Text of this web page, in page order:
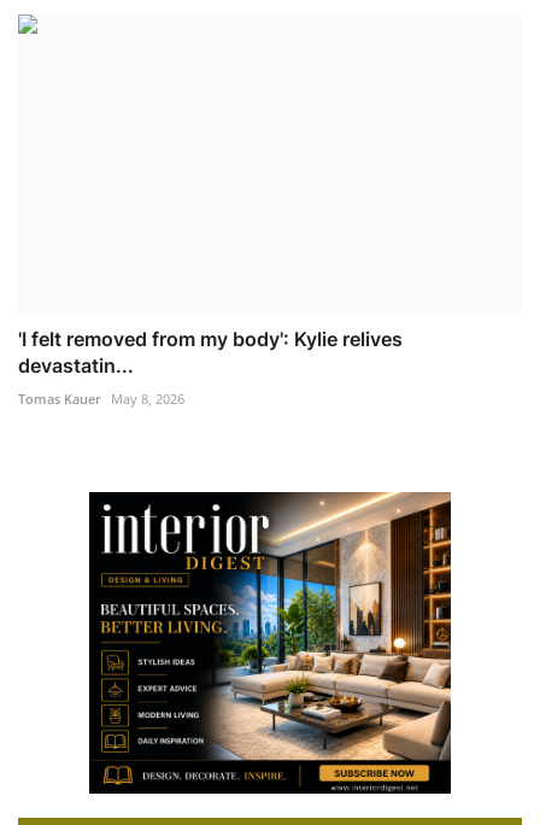
'I felt removed from my body': Kylie relives
devastatin...
Tomas Kauer May 8, 2026